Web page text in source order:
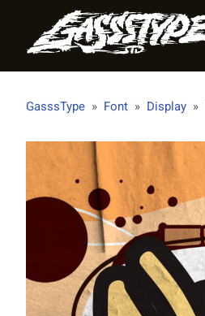
GasssType » Font » Display »